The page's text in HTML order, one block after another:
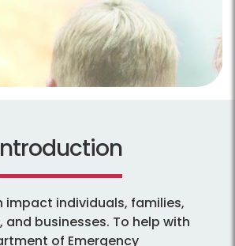
impact individuals, families,
businesses. To help with
of Emergency